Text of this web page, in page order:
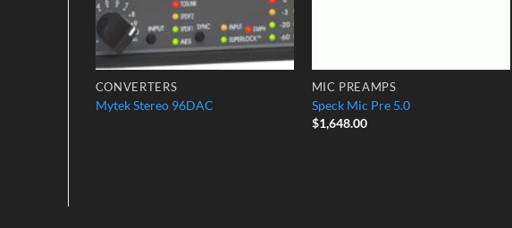
CONVERTERS
Mytek Stereo 96DAC
MIC PREAMPS
Speck Mic Pre 5.0
$1,648.00